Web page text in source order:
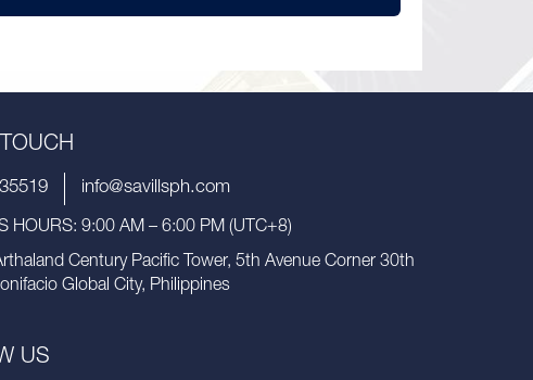
info@savillsph.com
HOURS: 9:00 AM – 6:00 PM (UTC+8)
Century Pacific Tower, 5th Avenue Corner 30th
Global City, Philippines
US